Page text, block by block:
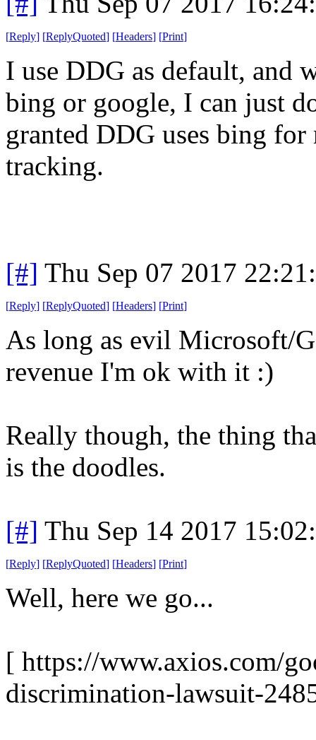
[Reply] [ReplyQuoted] [Headers] [Print]
I use DDG as default, and
bing or google, I can just
granted DDG uses bing
tracking.
[#] Thu Sep 07 2017
[Reply] [ReplyQuoted] [Headers] [Print]
As long as evil Microsoft/
revenue I'm ok with it :)
Really though, the thing
is the doodles.
[#] Thu Sep 14 2017
[Reply] [ReplyQuoted] [Headers] [Print]
Well, here we go...
[ https://www.axios.com/
discrimination-lawsuit-